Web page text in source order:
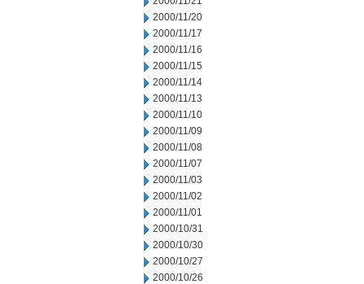
2000/11/20
2000/11/17
2000/11/16
2000/11/15
2000/11/14
2000/11/13
2000/11/10
2000/11/09
2000/11/08
2000/11/07
2000/11/03
2000/11/02
2000/11/01
2000/10/31
2000/10/30
2000/10/27
2000/10/26